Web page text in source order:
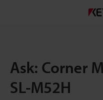
Ask: Corner
SL-M52H